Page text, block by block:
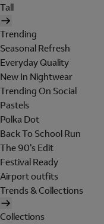
Tall
Trending
Seasonal Refresh
Everyday Quality
New In Nightwear
Trending On Social
Pastels
Polka Dot
Back To School Run
The 90's Edit
Festival Ready
Airport outfits
Trends & Collections
Collections